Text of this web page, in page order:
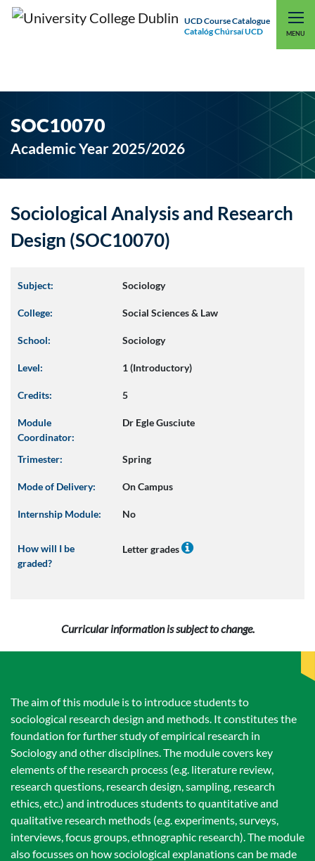
UCD Course Catalogue
Catalóg Chúrsaí UCD
MENU
UCD CONNECT
SOC10070
Academic Year 2025/2026
Sociological Analysis and Research
Design (SOC10070)
Subject: Sociology
College: Social Sciences & Law
School: Sociology
Level: 1 (Introductory)
Credits: 5
Module
Coordinator:
Dr Egle Gusciute
Trimester: Spring
Mode of Delivery: On Campus
Internship Module: No
How will I be
graded?
Letter grades
Curricular information is subject to change.
The aim of this module is to introduce students to
sociological research design and methods. It constitutes the
foundation for further study of empirical research in
Sociology and other disciplines. The module covers key
elements of the research process (e.g. literature review,
research questions, research design, sampling, research
ethics, etc.) and introduces students to quantitative and
qualitative research methods (e.g. experiments, surveys,
interviews, focus groups, ethnographic research). The module
also focusses on how sociological explanations can be made